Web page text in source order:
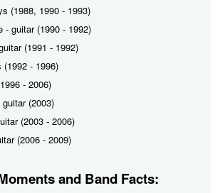
(1988, 1990 - 1993)
- guitar (1990 - 1992)
(1991 - 1992)
- 1996)
- 2006)
(2003)
(2003 - 2006)
(2006 - 2009)
and Band Facts: